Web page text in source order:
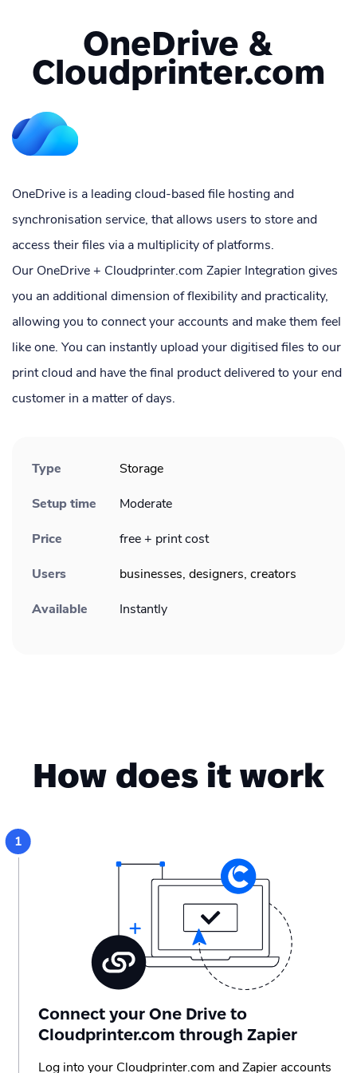
OneDrive &
Cloudprinter.com
OneDrive is a leading cloud-based file hosting and
synchronisation service, that allows users to store and
access their files via a multiplicity of platforms.
Our OneDrive + Cloudprinter.com Zapier Integration gives
you an additional dimension of flexibility and practicality,
allowing you to connect your accounts and make them feel
like one. You can instantly upload your digitised files to our
print cloud and have the final product delivered to your end
customer in a matter of days.
Type
Storage
Setup time
Moderate
Price
free + print cost
Users
businesses, designers, creators
Available
Instantly
How does it work
Connect your One Drive to
Cloudprinter.com through Zapier
Log into your Cloudprinter.com and Zapier accounts